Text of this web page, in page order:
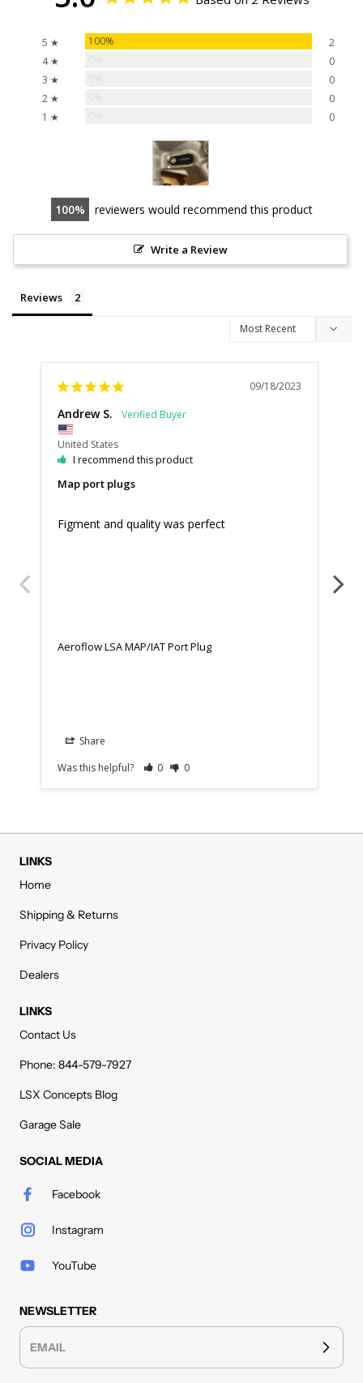
5 ★ 100%
2
4 ★
0
3 ★
0
2 ★
0
1 ★
0
100 reviewers would recommend this product
Write a Review
Reviews
09/18/2023
Andrew S.
United States
I recommend this product
Map port plugs
Figment and quality was perfect
Aeroflow LSA MAP/IAT Port Plug
Share
Was this helpful?
0 0
LINKS
Home
Shipping & Returns
Privacy Policy
Dealers
LINKS
Contact Us
Phone: 844-579-7927
LSX Concepts Blog
Garage Sale
SOCIAL MEDIA
Facebook
Instagram
YouTube
NEWSLETTER
EMAIL